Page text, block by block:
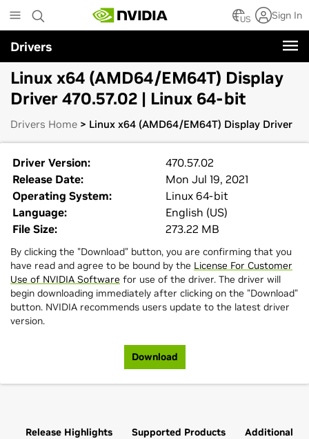
to
main
content
US Sign In
Drivers
Linux x64 (AMD64/EM64T) Display
Driver 470.57.02 | Linux 64-bit
Drivers Home > Linux x64 (AMD64/EM64T) Display Driver
Driver Version:
470.57.02
Release Date:
Mon Jul 19, 2021
Operating System:
Linux 64-bit
Language:
English (US)
File Size:
273.22 MB
By clicking the "Download" button, you are confirming that you
have read and agree to be bound by the License For Customer
Use of NVIDIA Software for use of the driver. The driver will
begin downloading immediately after clicking on the "Download"
button. NVIDIA recommends users update to the latest driver
version.
Download
Release Highlights Supported Products Additional